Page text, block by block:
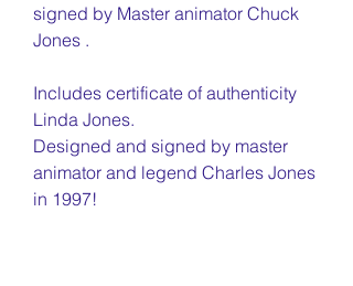
signed by Master animator Chuck
Jones .
Includes certificate of authenticity
Linda Jones.
Designed and signed by master
animator and legend Charles Jones
in 1997!